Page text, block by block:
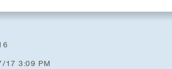
17 3:09 PM